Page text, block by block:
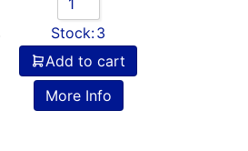
Stock:3
Add to cart
More Info